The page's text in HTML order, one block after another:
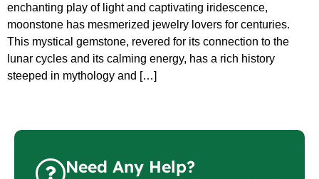
enchanting play of light and captivating iridescence,
moonstone has mesmerized jewelry lovers for centuries.
This mystical gemstone, revered for its connection to the
lunar cycles and its calming energy, has a rich history
steeped in mythology and […]
Need Any Help?